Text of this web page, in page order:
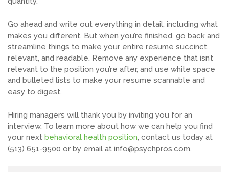
Go ahead and write out everything in detail, including what
makes you different. But when you’re finished, go back and
streamline things to make your entire resume succinct,
relevant, and readable. Remove any experience that isn’t
relevant to the position you’re after, and use white space
and bulleted lists to make your resume scannable and
easy to digest.
Hiring managers will thank you by inviting you for an
interview. To learn more about how we can help you find
your next behavioral health position, contact us today at
(513) 651-9500 or by email at info@psychpros.com.